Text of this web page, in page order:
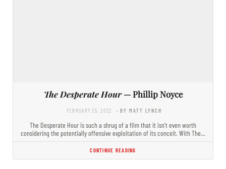
The Desperate Hour— Phillip Noyce
FEBRUARY 25, 2022 - BY MATT LYNCH
The Desperate Hour is such a shrug of a film that it isn’t even worth
considering the potentially offensive exploitation of its conceit. With The…
CONTINUE READING